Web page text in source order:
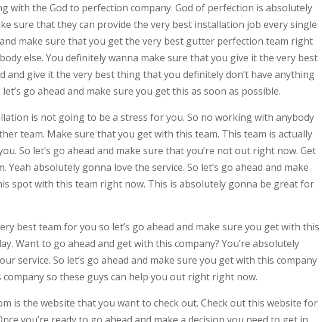
with the God to perfection company. God of perfection is absolutely
sure that they can provide the very best installation job every single
and make sure that you get the very best gutter perfection team right
else. You definitely wanna make sure that you give it the very best
and give it the very best thing that you definitely don’t have anything
go ahead and make sure you get this as soon as possible.
is not going to be a stress for you. So no working with anybody
team. Make sure that you get with this team. This team is actually
So let’s go ahead and make sure that you’re not out right now. Get
Yeah absolutely gonna love the service. So let’s go ahead and make
spot with this team right now. This is absolutely gonna be great for
best team for you so let’s go ahead and make sure you get with this
Want to go ahead and get with this company? You’re absolutely
service. So let’s go ahead and make sure you get with this company
so these guys can help you out right right now.
is the website that you want to check out. Check out this website for
you’re ready to go ahead and make a decision you need to get in